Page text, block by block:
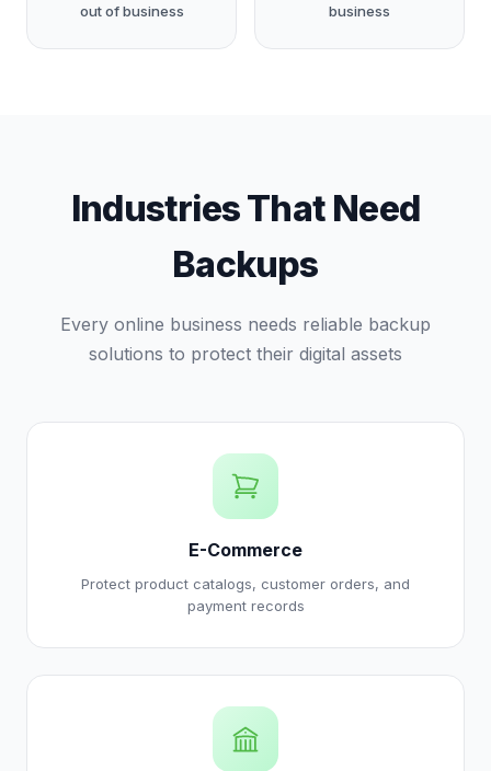
out of business
business
Industries That Need
Backups
Every online business needs reliable backup
solutions to protect their digital assets
E-Commerce
Protect product catalogs, customer orders, and
payment records